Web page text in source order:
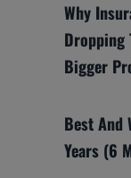
Why
Dropping
Bigger
Best And
Years (6